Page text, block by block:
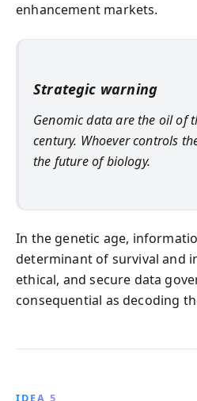
enhancement markets.
Strategic warning
Genomic data are the oil of
century. Whoever controls
the future of biology.
In the genetic age,
determinant of survival and
ethical, and secure data
consequential as decoding
IDEA 5